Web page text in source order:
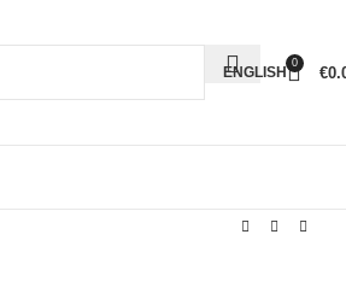
ENGLISH
0
€